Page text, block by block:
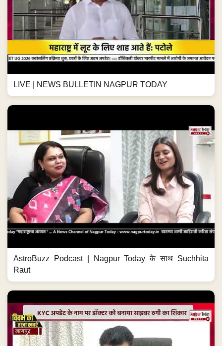
LIVE | NEWS BULLETIN NAGPUR TODAY
AstroBuzz Podcast | Nagpur Today के साथ Suchhita
Raut